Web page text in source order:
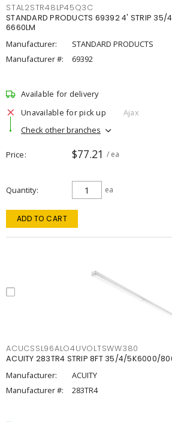
STAL2STR48LP45Q3C
STANDARD PRODUCTS 69392 4' STRIP
6660LM
Manufacturer:
STANDARD PRODUCTS
Manufacturer #:
69392
Available for delivery
Unavailable for pick up
Ajax
Check other branches
Price $77.21 / ea
Quantity ea
ADD TO CART
ACUCSSL96ALO4UVOLTSWW380
ACUITY 283TR4 STRIP 8FT 35/4/5K6000/
Manufacturer:
ACUITY
Manufacturer #:
283TR4